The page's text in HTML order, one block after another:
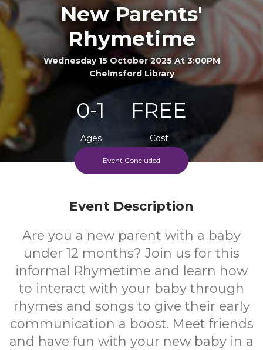
New Parents'
Rhymetime
Wednesday 15 October 2025 At 3:00PM
Chelmsford Library
0-1
Ages
FREE
Cost
Event Concluded
Event Description
Are you a new parent with a baby
under 12 months? Join us for this
informal Rhymetime and learn how
to interact with your baby through
rhymes and songs to give their early
communication a boost. Meet friends
and have fun with your new baby in a